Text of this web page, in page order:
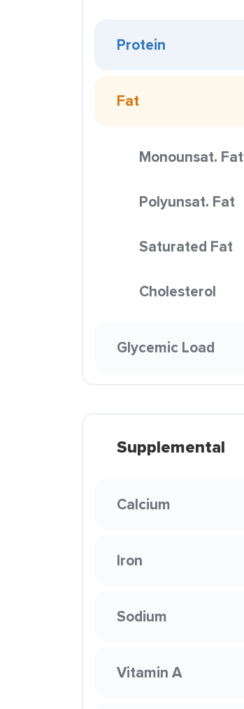
Protein
Fat
Monounsat. Fat
Polyunsat. Fat
Saturated Fat
Cholesterol
Glycemic Load
Supplemental
Calcium
Iron
Sodium
Vitamin A